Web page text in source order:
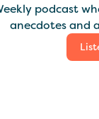
podcast
anecdotes and